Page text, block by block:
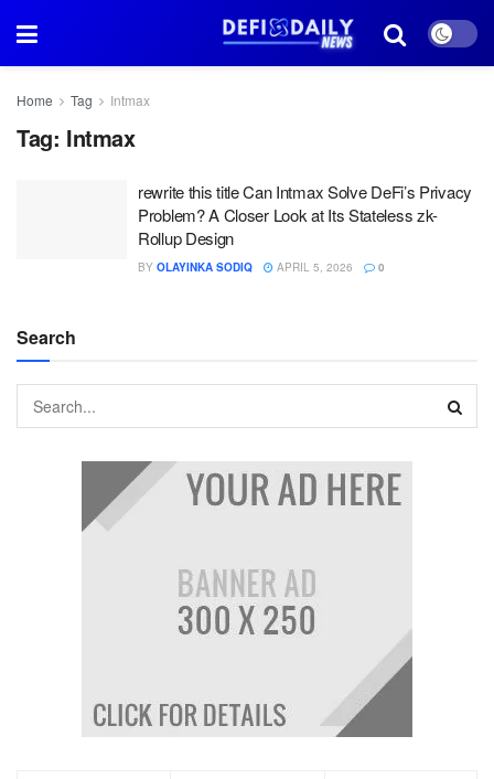
Home Tag Intmax
Tag: Intmax
rewrite this title Can Intmax Solve DeFi’s Privacy
Problem? A Closer Look at Its Stateless zk-
Rollup Design
BY OLAYINKA SODIQ APRIL 5, 2026 0
Search